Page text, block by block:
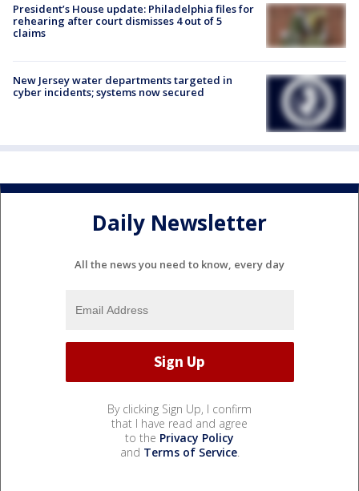
President’s House update: Philadelphia files for
rehearing after court dismisses 4 out of 5
claims
New Jersey water departments targeted in
cyber incidents; systems now secured
Daily Newsletter
All the news you need to know, every day
By clicking Sign Up, I confirm
that I have read and agree
to the Privacy Policy
and Terms of Service.